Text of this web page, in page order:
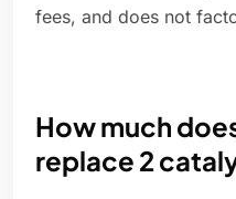
fees, and does not
How much
replace 2